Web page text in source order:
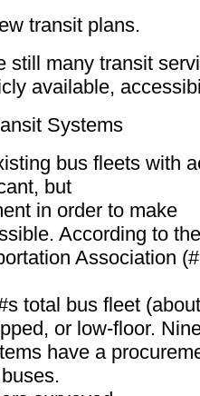
transit plans.
still many transit
available,
Systems
bus fleets with
but
in order to make
According to
Association
total bus fleet
or low-floor.
have a